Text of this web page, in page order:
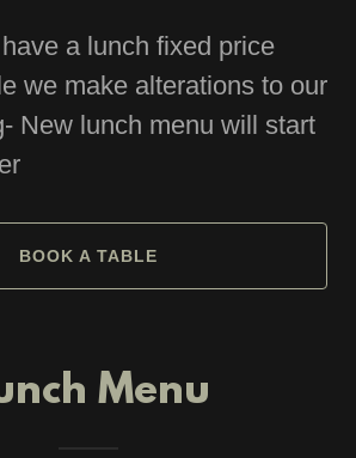
a lunch fixed price
we make alterations to our
New lunch menu will start
BOOK A TABLE
Menu